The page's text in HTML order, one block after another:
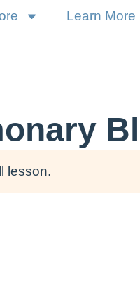
Learn More
lesson.